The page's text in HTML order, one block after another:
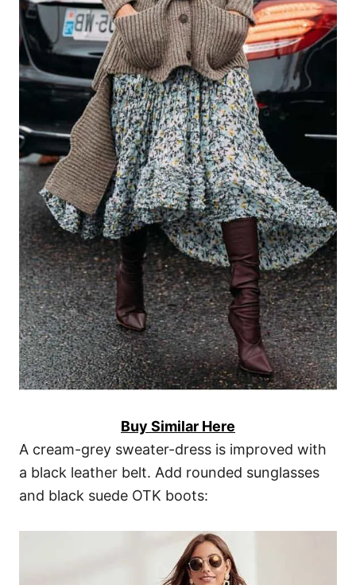
Buy Similar Here
A cream-grey sweater-dress is improved with
a black leather belt. Add rounded sunglasses
and black suede OTK boots: